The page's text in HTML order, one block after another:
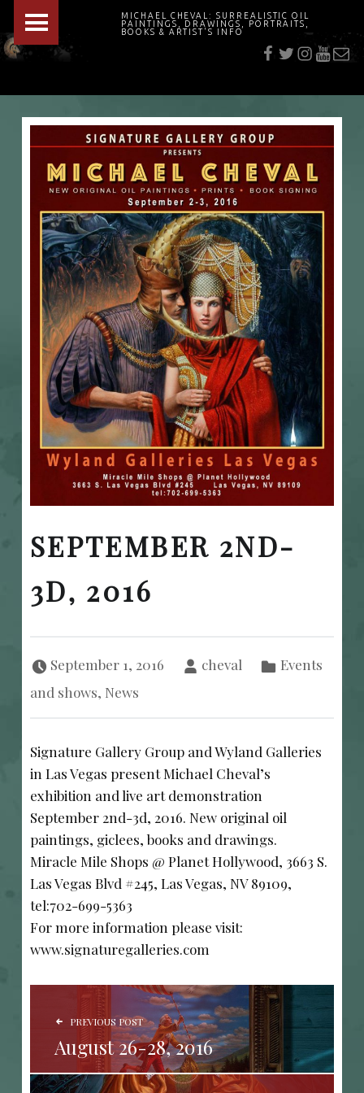
MICHAEL CHEVAL: SURREALISTIC OIL
PAINTINGS, DRAWINGS, PORTRAITS,
BOOKS & ARTIST'S INFO
"Cheval's works are so ethereal and his world so strange that it requires a keen eye to note the allusion." Daily News August 17, 2003
E-
SEPTEMBER 2ND-
3D, 2016
September 1, 2016 cheval
Events
and shows, News
Signature Gallery Group and Wyland Galleries
in Las Vegas present Michael Cheval’s
exhibition and live art demonstration
September 2nd-3d, 2016. New original oil
paintings, giclees, books and drawings.
Miracle Mile Shops @ Planet Hollywood, 3663 S.
Las Vegas Blvd #245, Las Vegas, NV 89109,
tel:702-699-5363
For more information please visit:
www.signaturegalleries.com
POST NAVIGATION
PREVIOUS POST
August 26-28, 2016